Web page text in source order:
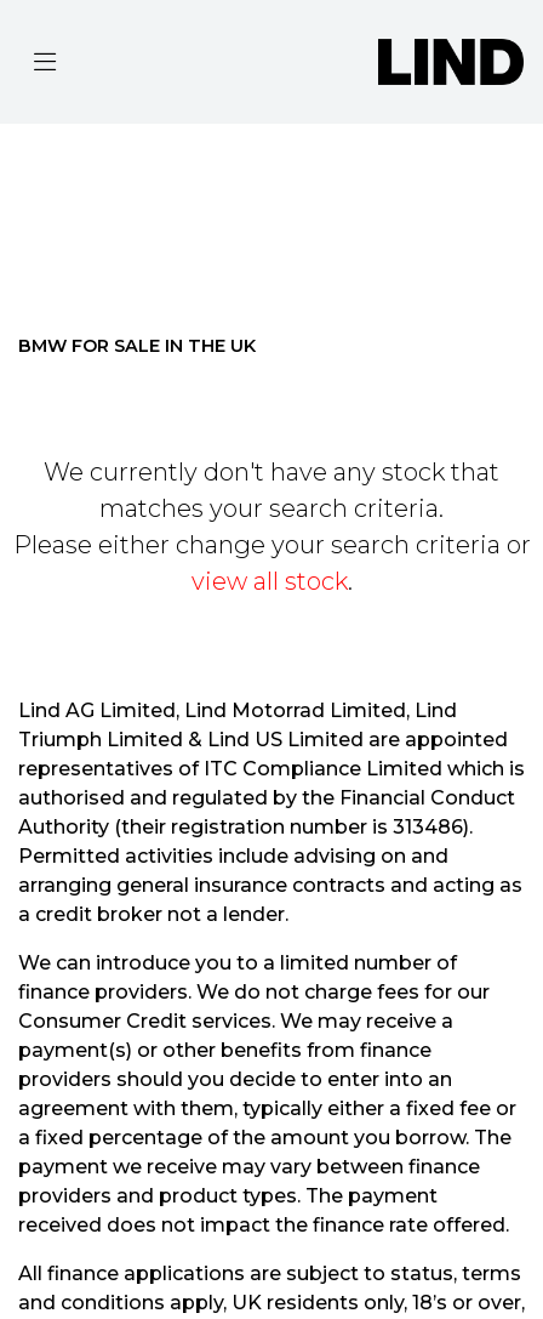
BMW
S
E
A
R
C
R
S
E
T
BMW FOR SALE IN THE UK
We currently don't have any stock that
matches your search criteria.
Please either change your search criteria or
view all stock.
Lind AG Limited, Lind Motorrad Limited, Lind
Triumph Limited & Lind US Limited are appointed
representatives of ITC Compliance Limited which is
authorised and regulated by the Financial Conduct
Authority (their registration number is 313486).
Permitted activities include advising on and
arranging general insurance contracts and acting as
a credit broker not a lender.
We can introduce you to a limited number of
finance providers. We do not charge fees for our
Consumer Credit services. We may receive a
payment(s) or other benefits from finance
providers should you decide to enter into an
agreement with them, typically either a fixed fee or
a fixed percentage of the amount you borrow. The
payment we receive may vary between finance
providers and product types. The payment
received does not impact the finance rate offered.
All finance applications are subject to status, terms
and conditions apply, UK residents only, 18’s or over,